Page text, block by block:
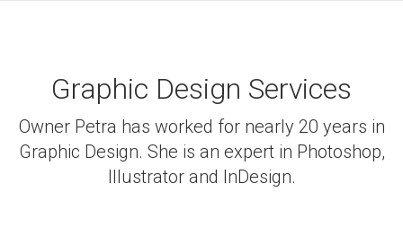
Graphic Design Services
Owner Petra has worked for nearly 20 years in
Graphic Design. She is an expert in Photoshop,
Illustrator and InDesign.